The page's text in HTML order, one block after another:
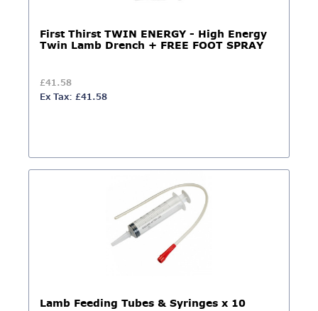
First Thirst TWIN ENERGY - High Energy
Twin Lamb Drench + FREE FOOT SPRAY
£41.58
Ex Tax: £41.58
Lamb Feeding Tubes & Syringes x 10